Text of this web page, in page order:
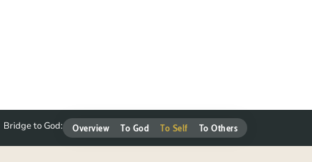
Bridge to God: Overview To God To Self To Others